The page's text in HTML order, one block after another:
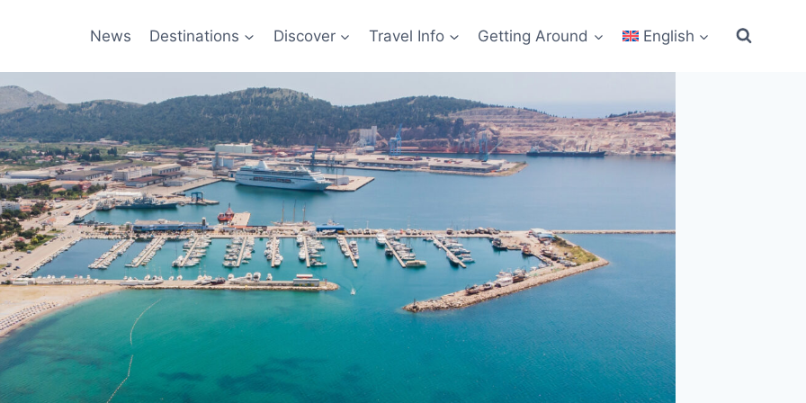
News Destinations Discover Travel Info Getting Around English